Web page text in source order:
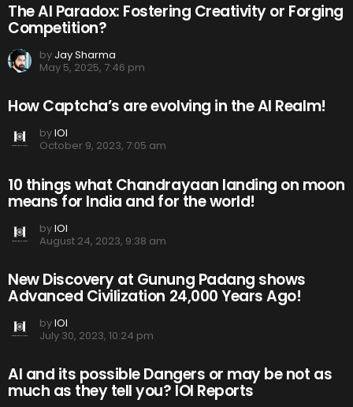
The AI Paradox: Fostering Creativity or Forging
Competition?
by Jay Sharma
May 5, 2025, 7:46 pm
How Captcha’s are evolving in the AI Realm!
byIOI
October 9, 2023, 7:05 am
10 things what Chandrayaan landing on moon
means for India and for the world!
byIOI
August 24, 2023, 9:38 am
New Discovery at Gunung Padang shows
Advanced Civilization 24,000 Years Ago!
byIOI
July 30, 2023, 10:24 pm
AI and its possible Dangers or may be not as
much as they tell you? IOI Reports